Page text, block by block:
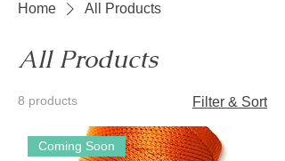
Home All Products
All Products
8 products Filter & Sort
Coming Soon